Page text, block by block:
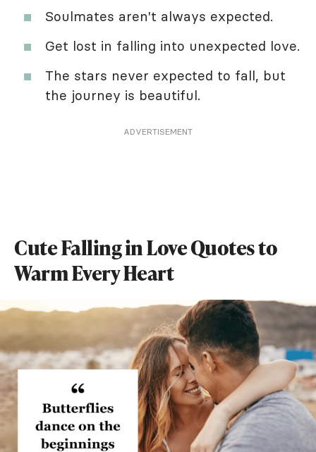
Soulmates aren't always expected.
Get lost in falling into unexpected love.
The stars never expected to fall, but
the journey is beautiful.
ADVERTISEMENT
Cute Falling in Love Quotes to
Warm Every Heart